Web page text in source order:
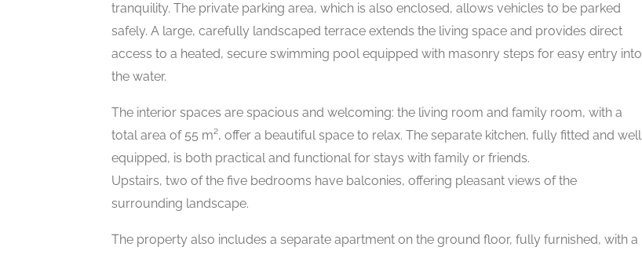
tranquility. The private parking area, which is also enclosed, allows vehicles to be parked
safely. A large, carefully landscaped terrace extends the living space and provides direct
access to a heated, secure swimming pool equipped with masonry steps for easy entry into
the water.
The interior spaces are spacious and welcoming: the living room and family room, with a
total area of 55 m², offer a beautiful space to relax. The separate kitchen, fully fitted and well
equipped, is both practical and functional for stays with family or friends.
Upstairs, two of the five bedrooms have balconies, offering pleasant views of the
surrounding landscape.
The property also includes a separate apartment on the ground floor, fully furnished, with a